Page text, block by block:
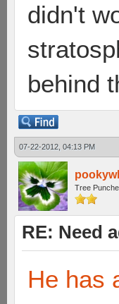
didn't
behind
07-22-2012, 04:13 PM
Tree
RE: Need
He has